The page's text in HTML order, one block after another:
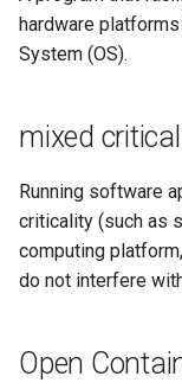
hardware
System (OS).
mixed
Running software
criticality (such as
computing
do not interfere
Open